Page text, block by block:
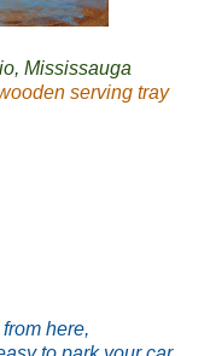
Mississauga
serving tray
here,